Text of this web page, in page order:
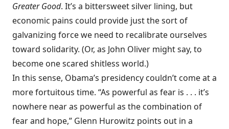
Greater Good. It’s a bittersweet silver lining, but
economic pains could provide just the sort of
galvanizing force we need to recalibrate ourselves
toward solidarity. (Or, as John Oliver might say, to
become one scared shitless world.)
In this sense, Obama’s presidency couldn’t come at a
more fortuitous time. “As powerful as fear is . . . it’s
nowhere near as powerful as the combination of
fear and hope,” Glenn Hurowitz points out in a